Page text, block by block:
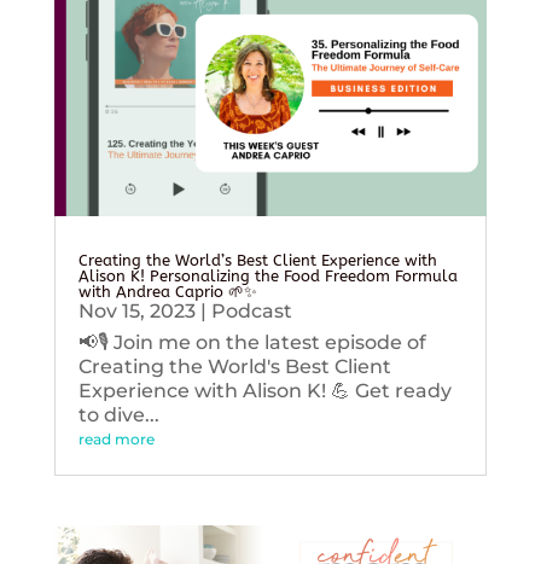
Creating the World’s Best Client Experience with
Alison K! Personalizing the Food Freedom Formula
with Andrea Caprio 🌱✨
Nov 15, 2023| Podcast
📢🎙️ Join me on the latest episode of
Creating the World's Best Client
Experience with Alison K! 💪 Get ready
to dive...
read more